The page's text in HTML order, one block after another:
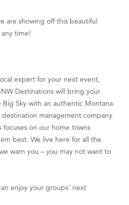
are showing off this beautiful
time!
expert for your next event,
Destinations will bring your
Sky with an authentic Montana
destination management company
on our home towns
best. We live here for all the
warn you – you may not want to
enjoy your groups’ next